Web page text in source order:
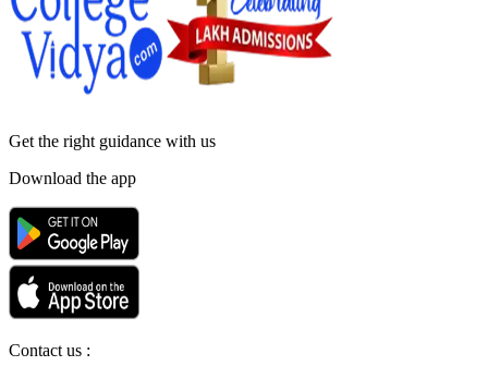
Get the right guidance with us
Download the app
Contact us :